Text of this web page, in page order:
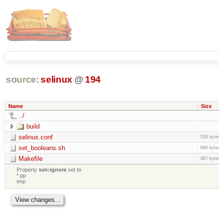
source: selinux @ 194
Name Size
../
build
selinux.conf
528
set_booleans.sh 888
Makefile 487
Propertysvn:ignore set to
*.pp
tmp